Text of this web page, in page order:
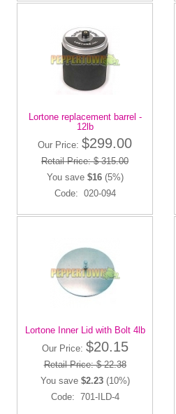
Lortone replacement barrel -
12lb
Our Price: $299.00
Retail Price: $ 315.00
You save $16(5%)
Code: 020-094
Lortone Inner Lid with Bolt 4lb
Our Price: $20.15
Retail Price: $ 22.38
You save $2.23(10%)
Code: 701-ILD-4